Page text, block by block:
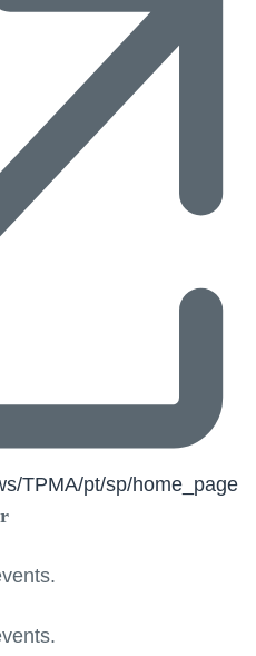
TPMA/pt/sp/home_page